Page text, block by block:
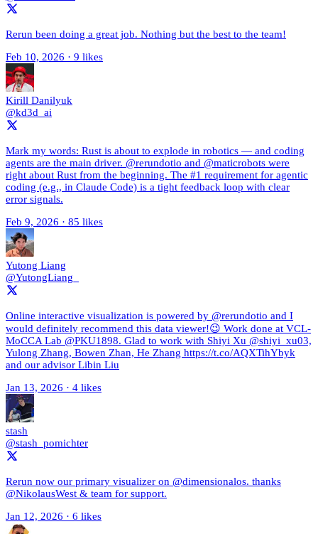
Rerun been doing a great job. Nothing but the best to the team!
Feb 10, 2026 · 9 likes
Kirill Danilyuk
@kd3d_ai
Mark my words: Rust is about to explode in robotics — and coding
agents are the main driver. @rerundotio and @maticrobots were
right about Rust from the beginning. The #1 requirement for agentic
coding (e.g., in Claude Code) is a tight feedback loop with clear
error signals.
Feb 9, 2026 · 85 likes
Yutong Liang
@YutongLiang_
Online interactive visualization is powered by @rerundotio and I
would definitely recommend this data viewer!😉 Work done at VCL-
MoCCA Lab @PKU1898. Glad to work with Shiyi Xu @shiyi_xu03,
Yulong Zhang, Bowen Zhan, He Zhang https://t.co/AQXTihYbyk
and our advisor Libin Liu
Jan 13, 2026 · 4 likes
stash
@stash_pomichter
Rerun now our primary visualizer on @dimensionalos. thanks
@NikolausWest & team for support.
Jan 12, 2026 · 6 likes